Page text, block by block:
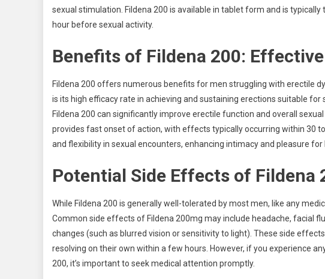
sexual stimulation. Fildena 200 is available in tablet form and is
hour before sexual activity.
Benefits of Fildena 200:
Fildena 200 offers numerous benefits for men struggling with erectile
is its high efficacy rate in achieving and sustaining erections suitable
Fildena 200 can significantly improve erectile function and overall
provides fast onset of action, with effects typically occurring within 30
and flexibility in sexual encounters, enhancing intimacy and pleasure for
Potential Side Effects of Fildena
While Fildena 200 is generally well-tolerated by most men, like any
Common side effects of Fildena 200mg may include headache, facial
changes (such as blurred vision or sensitivity to light). These side
resolving on their own within a few hours. However, if you experience
200, it’s important to seek medical attention promptly.